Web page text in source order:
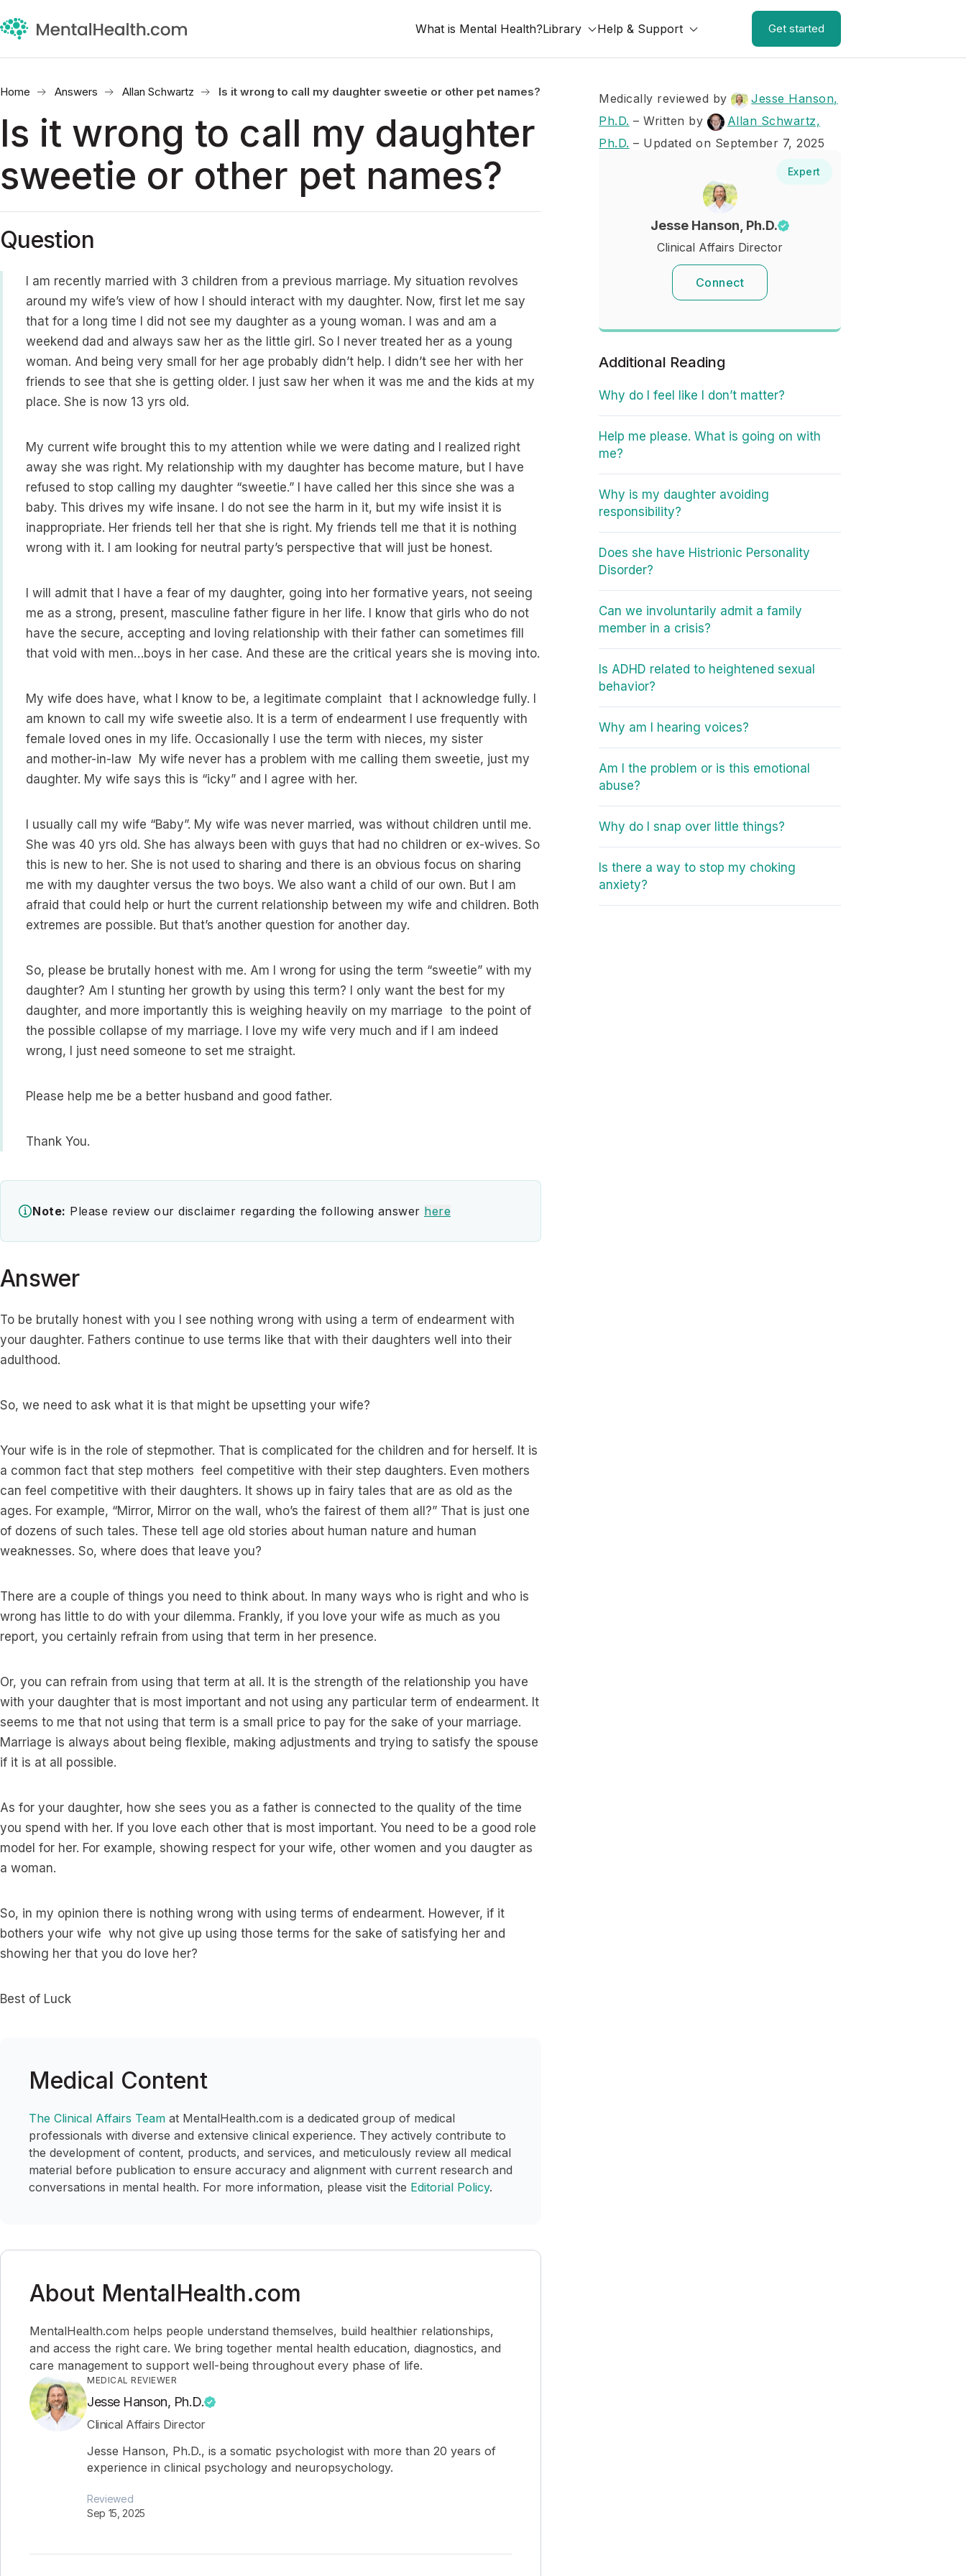
What is Mental Health?Library Help & Support Get started
Home Answers Allan Schwartz Is it wrong to call my daughter sweetie or other pet names?
Is it wrong to call my daughter
sweetie or other pet names?
Question
I am recently married with 3 children from a previous marriage. My situation revolves
around my wife’s view of how I should interact with my daughter. Now, first let me say
that for a long time I did not see my daughter as a young woman. I was and am a
weekend dad and always saw her as the little girl. So I never treated her as a young
woman. And being very small for her age probably didn’t help. I didn’t see her with her
friends to see that she is getting older. I just saw her when it was me and the kids at my
place. She is now 13 yrs old.
My current wife brought this to my attention while we were dating and I realized right
away she was right. My relationship with my daughter has become mature, but I have
refused to stop calling my daughter “sweetie.” I have called her this since she was a
baby. This drives my wife insane. I do not see the harm in it, but my wife insist it is
inappropriate. Her friends tell her that she is right. My friends tell me that it is nothing
wrong with it. I am looking for neutral party’s perspective that will just be honest.
I will admit that I have a fear of my daughter, going into her formative years, not seeing
me as a strong, present, masculine father figure in her life. I know that girls who do not
have the secure, accepting and loving relationship with their father can sometimes fill
that void with men…boys in her case. And these are the critical years she is moving into.
My wife does have, what I know to be, a legitimate complaint that I acknowledge fully. I
am known to call my wife sweetie also. It is a term of endearment I use frequently with
female loved ones in my life. Occasionally I use the term with nieces, my sister
and mother-in-law My wife never has a problem with me calling them sweetie, just my
daughter. My wife says this is “icky” and I agree with her.
I usually call my wife “Baby”. My wife was never married, was without children until me.
She was 40 yrs old. She has always been with guys that had no children or ex-wives. So
this is new to her. She is not used to sharing and there is an obvious focus on sharing
me with my daughter versus the two boys. We also want a child of our own. But I am
afraid that could help or hurt the current relationship between my wife and children. Both
extremes are possible. But that’s another question for another day.
So, please be brutally honest with me. Am I wrong for using the term “sweetie” with my
daughter? Am I stunting her growth by using this term? I only want the best for my
daughter, and more importantly this is weighing heavily on my marriage to the point of
the possible collapse of my marriage. I love my wife very much and if I am indeed
wrong, I just need someone to set me straight.
Please help me be a better husband and good father.
Thank You.
Note: Please review our disclaimer regarding the following answer here
Answer
To be brutally honest with you I see nothing wrong with using a term of endearment with
your daughter. Fathers continue to use terms like that with their daughters well into their
adulthood.
So, we need to ask what it is that might be upsetting your wife?
Your wife is in the role of stepmother. That is complicated for the children and for herself. It is
a common fact that step mothers feel competitive with their step daughters. Even mothers
can feel competitive with their daughters. It shows up in fairy tales that are as old as the
ages. For example, “Mirror, Mirror on the wall, who’s the fairest of them all?” That is just one
of dozens of such tales. These tell age old stories about human nature and human
weaknesses. So, where does that leave you?
There are a couple of things you need to think about. In many ways who is right and who is
wrong has little to do with your dilemma. Frankly, if you love your wife as much as you
report, you certainly refrain from using that term in her presence.
Or, you can refrain from using that term at all. It is the strength of the relationship you have
with your daughter that is most important and not using any particular term of endearment. It
seems to me that not using that term is a small price to pay for the sake of your marriage.
Marriage is always about being flexible, making adjustments and trying to satisfy the spouse
if it is at all possible.
As for your daughter, how she sees you as a father is connected to the quality of the time
you spend with her. If you love each other that is most important. You need to be a good role
model for her. For example, showing respect for your wife, other women and you daugter as
a woman.
So, in my opinion there is nothing wrong with using terms of endearment. However, if it
bothers your wife why not give up using those terms for the sake of satisfying her and
showing her that you do love her?
Best of Luck
Medical Content
The Clinical Affairs Team at MentalHealth.com is a dedicated group of medical
professionals with diverse and extensive clinical experience. They actively contribute to
the development of content, products, and services, and meticulously review all medical
material before publication to ensure accuracy and alignment with current research and
conversations in mental health. For more information, please visit the Editorial Policy.
About MentalHealth.com
MentalHealth.com helps people understand themselves, build healthier relationships,
and access the right care. We bring together mental health education, diagnostics, and
care management to support well-being throughout every phase of life.
MEDICAL REVIEWER
Jesse Hanson, Ph.D.
Clinical Affairs Director
Jesse Hanson, Ph.D., is a somatic psychologist with more than 20 years of
experience in clinical psychology and neuropsychology.
Reviewed
Sep 15, 2025
Medically reviewed by
Jesse Hanson,
Ph.D. –Written by
Allan Schwartz,
Ph.D. – Updated on September 7, 2025
Expert
Jesse Hanson, Ph.D.
Clinical Affairs Director
Connect
Additional Reading
Why do I feel like I don’t matter?
Help me please. What is going on with
me?
Why is my daughter avoiding
responsibility?
Does she have Histrionic Personality
Disorder?
Can we involuntarily admit a family
member in a crisis?
Is ADHD related to heightened sexual
behavior?
Why am I hearing voices?
Am I the problem or is this emotional
abuse?
Why do I snap over little things?
Is there a way to stop my choking
anxiety?